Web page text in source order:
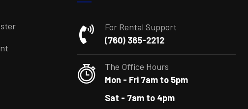
For Rental Support
(760) 365-2212
The Office Hours
Mon - Fri 7am to 5pm
Sat - 7am to 4pm